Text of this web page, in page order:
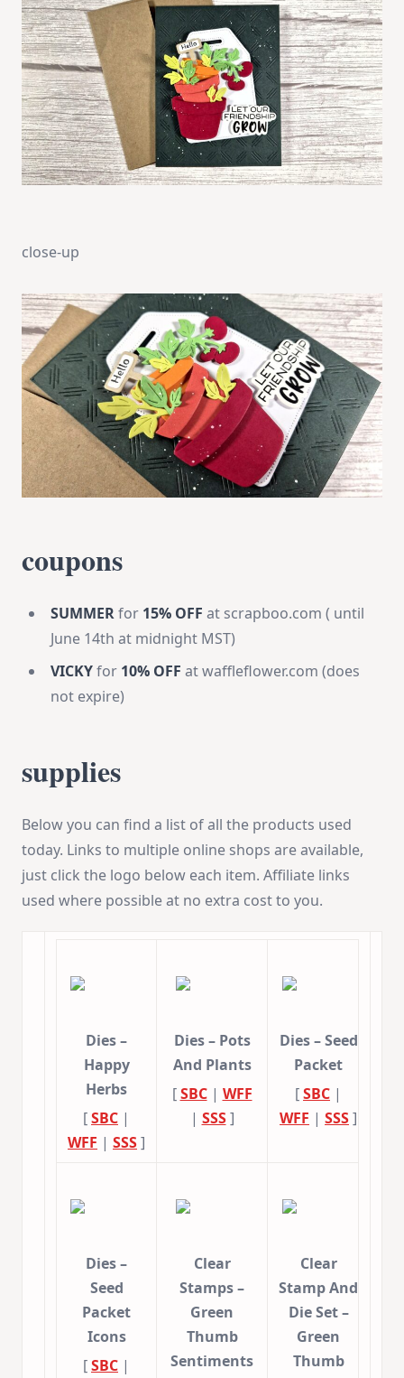
close-up
coupons
SUMMERfor 15% OFF at scrapboo.com ( until
June 14th at midnight MST)
VICKYfor 10% OFF at waffleflower.com (does
not expire)
supplies
Below you can find a list of all the products used
today. Links to multiple online shops are available,
just click the logo below each item. Affiliate links
used where possible at no extra cost to you.
Dies –
Happy
Herbs
[SBC |
WFF | SSS]
Dies – Pots
And Plants
[SBC| WFF
| SSS]
Dies – Seed
Packet
[SBC |
WFF | SSS]
Dies –
Seed
Packet
Icons
[SBC |
Clear
Stamps –
Green
Thumb
Sentiments
Clear
Stamp And
Die Set –
Green
Thumb